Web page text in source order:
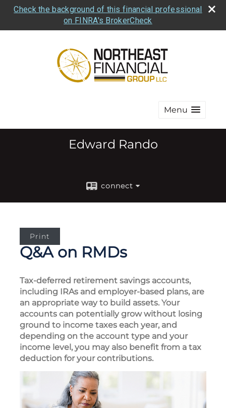
Check the background of this financial professional
on FINRA's BrokerCheck
Menu
Edward Rando
connect
Print
Q&A on RMDs
Tax-deferred retirement savings accounts,
including IRAs and employer-based plans, are
an appropriate way to build assets. Your
accounts can potentially grow without losing
ground to income taxes each year, and
depending on the account type and your
income level, you may also benefit from a tax
deduction for your contributions.